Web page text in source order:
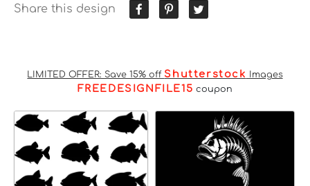
Share this design
LIMITED OFFER: Save 15% off Shutterstock Images
FREEDESIGNFILE15 coupon